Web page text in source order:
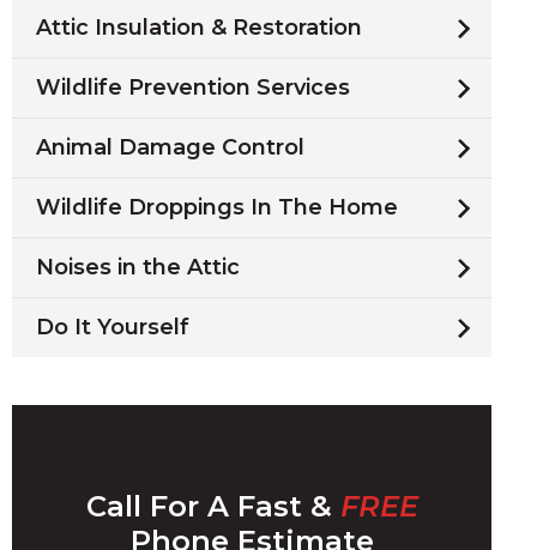
Attic Insulation & Restoration
Wildlife Prevention Services
Animal Damage Control
Wildlife Droppings In The Home
Noises in the Attic
Do It Yourself
Call For A Fast & FREE
Phone Estimate